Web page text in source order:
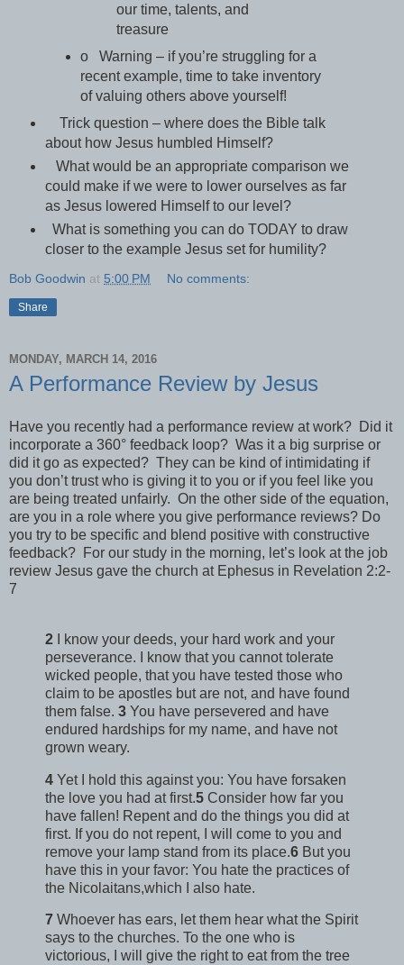
our time, talents, and
treasure
o Warning – if you’re struggling for a
recent example, time to take inventory
of valuing others above yourself!
Trick question – where does the Bible talk
about how Jesus humbled Himself?
What would be an appropriate comparison we
could make if we were to lower ourselves as far
as Jesus lowered Himself to our level?
What is something you can do TODAY to draw
closer to the example Jesus set for humility?
Bob Goodwin at 5:00 PM No comments:
Share
MONDAY, MARCH 14, 2016
A Performance Review by Jesus
Have you recently had a performance review at work? Did it
incorporate a 360° feedback loop? Was it a big surprise or
did it go as expected? They can be kind of intimidating if
you don’t trust who is giving it to you or if you feel like you
are being treated unfairly. On the other side of the equation,
are you in a role where you give performance reviews? Do
you try to be specific and blend positive with constructive
feedback? For our study in the morning, let’s look at the job
review Jesus gave the church at Ephesus in Revelation 2:2-
7
2
I know your deeds, your hard work and your
perseverance. I know that you cannot tolerate
wicked people, that you have tested those who
claim to be apostles but are not, and have found
them false. 3 You have persevered and have
endured hardships for my name, and have not
grown weary.
4 Yet I hold this against you: You have forsaken
the love you had at first.5 Consider how far you
have fallen! Repent and do the things you did at
first. If you do not repent, I will come to you and
remove your lamp stand from its place.6 But you
have this in your favor: You hate the practices of
the Nicolaitans,which I also hate.
7 Whoever has ears, let them hear what the Spirit
says to the churches. To the one who is
victorious, I will give the right to eat from the tree